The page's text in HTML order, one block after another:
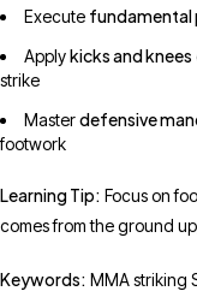
Execute fundamental
Applykicks and knees
strike
Masterdefensive
footwork
Learning Tip: Focus on
comes from the ground
Keywords: MMA striking